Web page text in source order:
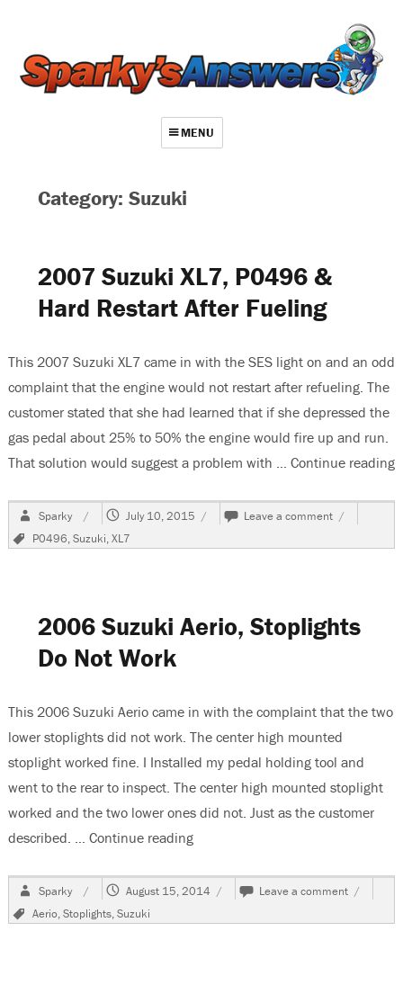
MENU
Repair Index
Join
Log In
Category: Suzuki
2007 Suzuki XL7, P0496 &
Hard Restart After Fueling
This 2007 Suzuki XL7 came in with the SES light on and an odd
complaint that the engine would not restart after refueling. The
customer stated that she had learned that if she depressed the
gas pedal about 25% to 50% the engine would fire up and run.
That solution would suggest a problem with … Continue reading
Author
Sparky
Posted
July 10, 2015 Leave a comment on
2007
Suzuki
Restart
Tags
P0496,Suzuki,XL7
2006 Suzuki Aerio, Stoplights
Do Not Work
This 2006 Suzuki Aerio came in with the complaint that the two
lower stoplights did not work. The center high mounted
stoplight worked fine. I Installed my pedal holding tool and
went to the rear to inspect. The center high mounted stoplight
worked and the two lower ones did not. Just as the customer
described. … Continue reading“2006 Suzuki Aerio, Stoplights Do
Author
Sparky
Posted
August 15, 2014 Leave a comment on
2006
Suzuki
Tags
Aerio,Stoplights,Suzuki